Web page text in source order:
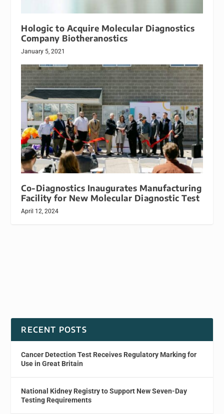
Hologic to Acquire Molecular Diagnostics
Company Biotheranostics
January 5, 2021
Co-Diagnostics Inaugurates Manufacturing
Facility for New Molecular Diagnostic Test
April 12, 2024
RECENT POSTS
Cancer Detection Test Receives Regulatory Marking for
Use in Great Britain
National Kidney Registry to Support New Seven-Day
Testing Requirements